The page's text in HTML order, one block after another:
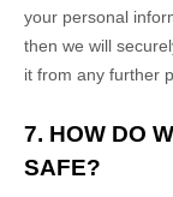
your personal
then we will
it from any further
7. HOW DO
SAFE?